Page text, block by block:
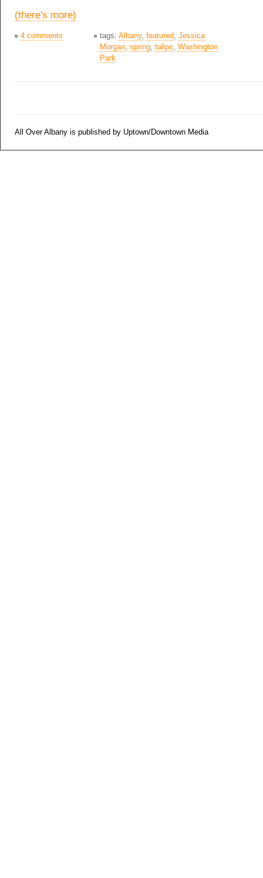
(there's more)
4 comments tags: Albany, featured Jessica
Morgan spring tulips Washington
Park
All Over Albany is published by Uptown/Downtown Media